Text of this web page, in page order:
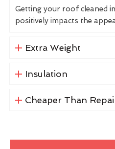
Getting your roof cleaned
positively impacts the
Extra Weight
Insulation
Cheaper Than